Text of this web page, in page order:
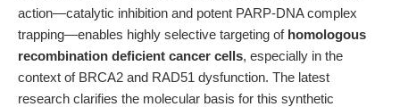
action—catalytic inhibition and potent PARP-DNA complex
trapping—enables highly selective targeting of homologous
recombination deficient cancer cells, especially in the
context of BRCA2 and RAD51 dysfunction. The latest
research clarifies the molecular basis for this synthetic